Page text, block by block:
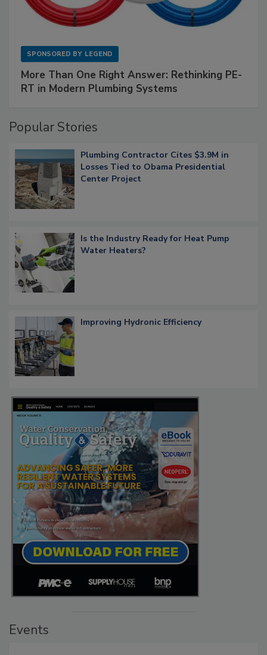
SPONSORED BY LEGEND
More Than One Right Answer: Rethinking PE-
RT in Modern Plumbing Systems
Popular Stories
Plumbing Contractor Cites $3.9M in
Losses Tied to Obama Presidential
Center Project
Is the Industry Ready for Heat Pump
Water Heaters?
Improving Hydronic Efficiency
Events